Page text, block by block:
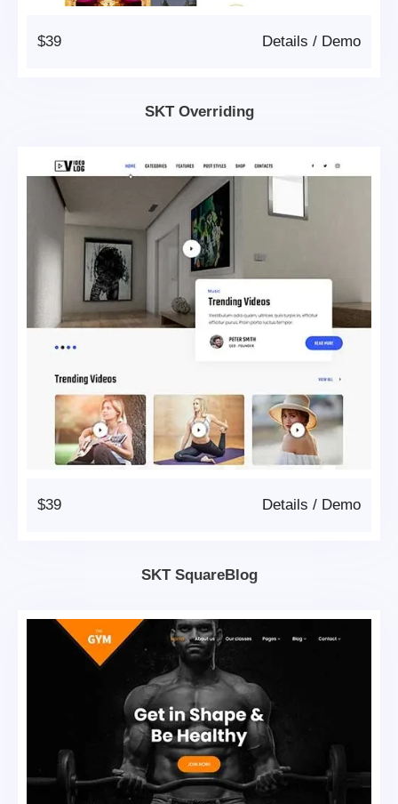
$39 Demo
/
Details
SKT Overriding
$39 Demo
/
Details
SKT SquareBlog